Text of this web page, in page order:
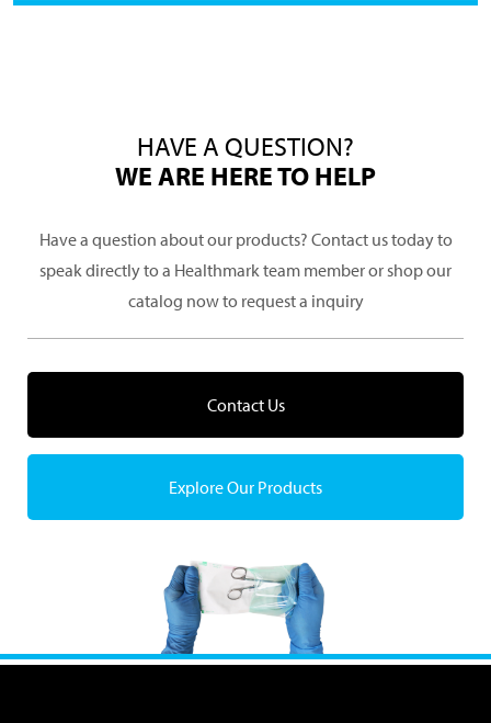
HAVE A QUESTION?
WE ARE HERE TO HELP
Have a question about our products? Contact us today to
speak directly to a Healthmark team member or shop our
catalog now to request a inquiry
Contact Us
Explore Our Products